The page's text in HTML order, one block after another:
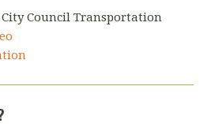
City Council Transportation